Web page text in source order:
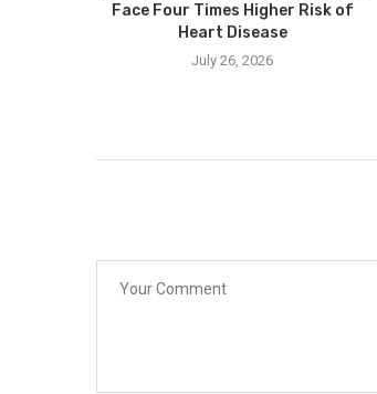
Face Four Times Higher Risk of
Heart Disease
July 26, 2026